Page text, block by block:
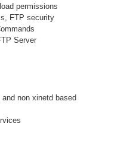
permissions
FTP security
Server
non xinetd based